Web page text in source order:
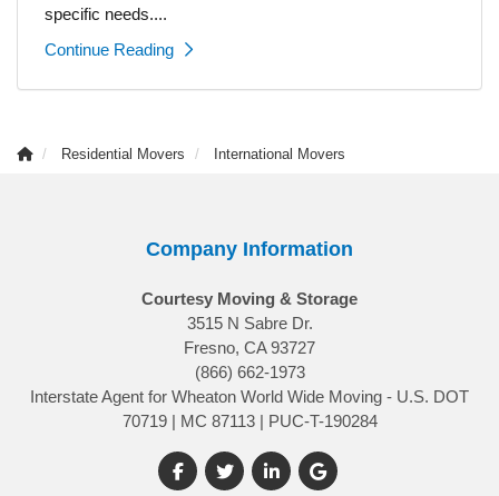
specific needs....
Continue Reading
Residential Movers International Movers
Company Information
Courtesy Moving & Storage
3515 N Sabre Dr.
Fresno, CA 93727
(866) 662-1973
Interstate Agent for Wheaton World Wide Moving - U.S. DOT
70719 | MC 87113 | PUC-T-190284
Like us on Facebook
Follow us on Twitter
Follow us on LinkedIn
Review us on Google